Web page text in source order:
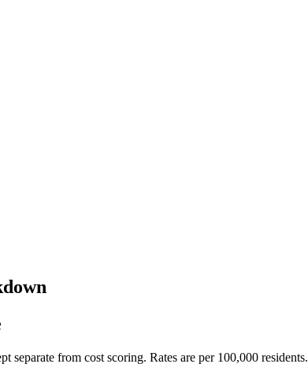
separate from cost scoring. Rates are per 100,000 residents.